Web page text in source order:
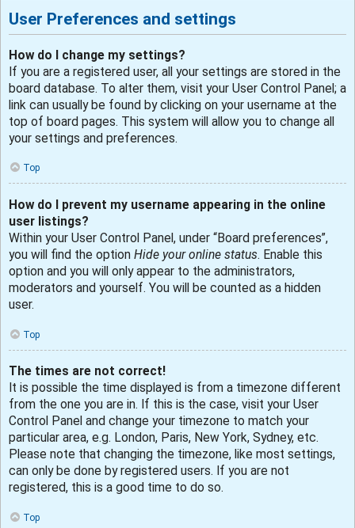
User Preferences and settings
How do I change my settings?
If you are a registered user, all your settings are stored in the
board database. To alter them, visit your User Control Panel; a
link can usually be found by clicking on your username at the
top of board pages. This system will allow you to change all
your settings and preferences.
Top
How do I prevent my username appearing in the online
user listings?
Within your User Control Panel, under “Board preferences”,
you will find the option Hide your online status. Enable this
option and you will only appear to the administrators,
moderators and yourself. You will be counted as a hidden
user.
Top
The times are not correct!
It is possible the time displayed is from a timezone different
from the one you are in. If this is the case, visit your User
Control Panel and change your timezone to match your
particular area, e.g. London, Paris, New York, Sydney, etc.
Please note that changing the timezone, like most settings,
can only be done by registered users. If you are not
registered, this is a good time to do so.
Top